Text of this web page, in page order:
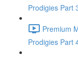
Prodigies Part
Premium
Prodigies Part